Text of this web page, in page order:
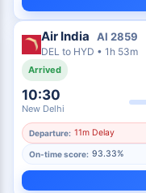
Air India AI 2859
DEL to HYD • 1h 53m
Arrived
10:30
New Delhi
Departure: 11m Delay
On-time score: 93.33%